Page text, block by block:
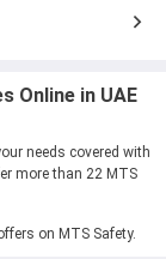
Online in UAE
needs covered with
more than 22 MTS
on MTS Safety.